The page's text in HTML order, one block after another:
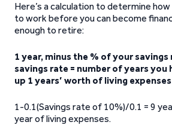
Here’s a calculation to determine how
to work before you can become
enough to retire:
1 year, minus the % of your
savings rate = number of years
up 1 years’ worth of living expenses
1-0.1(Savings rate of 10%)/0.1 = 9
year of living expenses.